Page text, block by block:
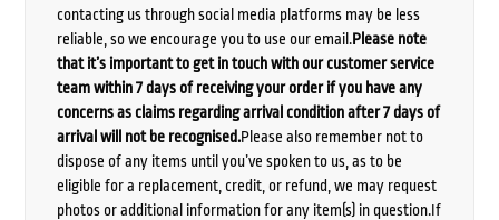
contacting us through social media platforms may be less
reliable, so we encourage you to use our email.Please note
that it’s important to get in touch with our customer service
team within 7 days of receiving your order if you have any
concerns as claims regarding arrival condition after 7 days of
arrival will not be recognised.Please also remember not to
dispose of any items until you’ve spoken to us, as to be
eligible for a replacement, credit, or refund, we may request
photos or additional information for any item(s) in question.If